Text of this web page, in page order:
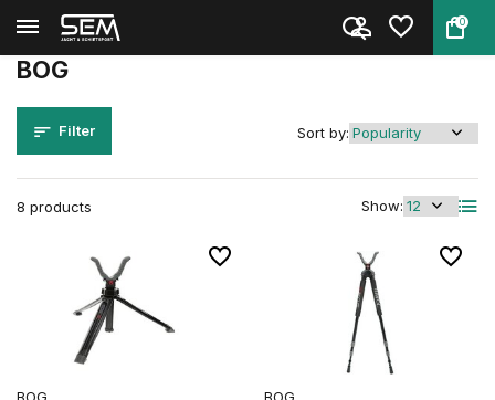
0
Back Home
BOG
Filter
8 products Show:
Sort by: